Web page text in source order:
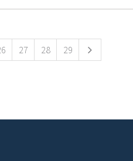
27 28 29